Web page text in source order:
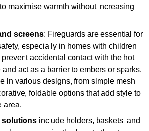
maximise warmth without increasing
screens: Fireguards are essential for
especially in homes with children
accidental contact with the hot
and act as a barrier to embers or sparks.
in various designs, from simple mesh
foldable options that add style to
area.
solutions include holders, baskets, and